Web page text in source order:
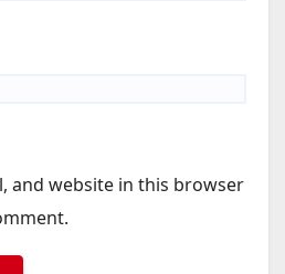
and website in this browser